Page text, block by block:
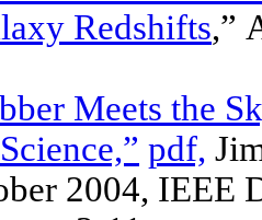
Redshifts,”
Meets the
pdf,
2004, IEEE